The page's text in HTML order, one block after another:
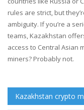
rules are strict, but
ambiguity. If you’re a
teams, Kazakhstan
access to Central Asian
miners? Probably not.
Kazakhstan crypto